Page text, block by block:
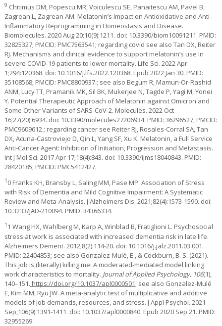
9 Chitimus DM, Popescu MR, Voiculescu SE, Panaitescu AM, Pavel B,
Zagrean L, Zagrean AM. Melatonin’s Impact on Antioxidative and Anti-
Inflammatory Reprogramming in Homeostasis and Disease.
Biomolecules. 2020 Aug 20;10(9):1211. doi: 10.3390/biom10091211. PMID:
32825327; PMCID: PMC7563541; regarding covid see also Tan DX, Reiter
RJ. Mechanisms and clinical evidence to support melatonin’s use in
severe COVID-19 patients to lower mortality. Life Sci. 2022 Apr
1;294:120368. doi: 10.1016/j.lfs.2022.120368. Epub 2022 Jan 30. PMID:
35108568; PMCID: PMC8800937.; see also Begum R, Mamun-Or-Rashid
ANM, Lucy TT, Pramanik MK, Sil BK, Mukerjee N, Tagde P, Yagi M, Yonei
Y. Potential Therapeutic Approach of Melatonin against Omicron and
Some Other Variants of SARS-CoV-2. Molecules. 2022 Oct
16;27(20):6934. doi: 10.3390/molecules27206934. PMID: 36296527; PMCID:
PMC9609612.; regarding cancer see Reiter RJ, Rosales-Corral SA, Tan
DX, Acuna-Castroviejo D, Qin L, Yang SF, Xu K. Melatonin, a Full Service
Anti-Cancer Agent: Inhibition of Initiation, Progression and Metastasis.
Int J Mol Sci. 2017 Apr 17;18(4):843. doi: 10.3390/ijms18040843. PMID:
28420185; PMCID: PMC5412427.
1 0 Franks KH, Bransby L, Saling MM, Pase MP. Association of Stress
with Risk of Dementia and Mild Cognitive Impairment: A Systematic
Review and Meta-Analysis. J Alzheimers Dis. 2021;82(4):1573-1590. doi:
10.3233/JAD-210094. PMID: 34366334.
1 1 Wang HX, Wahlberg M, Karp A, Winblad B, Fratiglioni L. Psychosocial
stress at work is associated with increased dementia risk in late life.
Alzheimers Dement. 2012;8(2):114-20. doi: 10.1016/j.jalz.2011.03.001.
PMID: 22404853; see also Gonzalez-Mulé, E., & Cockburn, B. S. (2021).
This job is (literally) killing me: A moderated-mediated model linking
work characteristics to mortality. Journal of Applied Psychology, 106(1),
140–151. https://doi.org/10.1037/apl0000501; see also Gonzalez-Mulé
E, Kim MM, Ryu JW. A meta-analytic test of multiplicative and additive
models of job demands, resources, and stress. J Appl Psychol. 2021
Sep;106(9):1391-1411. doi: 10.1037/apl0000840. Epub 2020 Sep 21. PMID:
32955269.